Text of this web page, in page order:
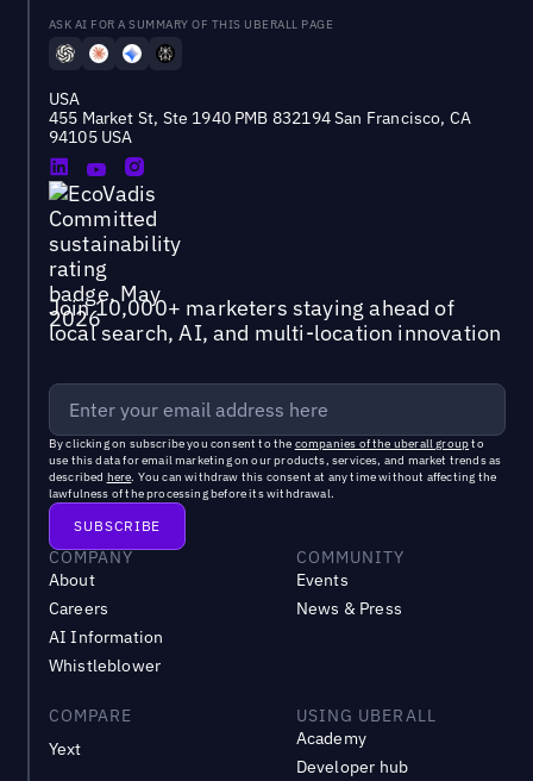
ASK AI FOR A SUMMARY OF THIS UBERALL PAGE
USA
455 Market St, Ste 1940 PMB 832194 San Francisco, CA
94105 USA
Join 10,000+ marketers staying ahead of
local search, AI, and multi-location innovation
By clicking on subscribe you consent to the companies of the uberall groupto
use this data for email marketing on our products, services, and market trends as
described here. You can withdraw this consent at any time without affecting the
lawfulness of the processing before its withdrawal.
COMPANY
About
Careers
AI Information
Whistleblower
COMMUNITY
Events
News & Press
COMPARE
Yext
USING UBERALL
Academy
Developer hub